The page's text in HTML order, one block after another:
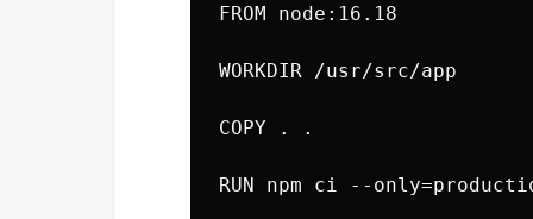
FROM node:16.18
WORKDIR /usr/src/app
COPY . .
RUN npm ci --